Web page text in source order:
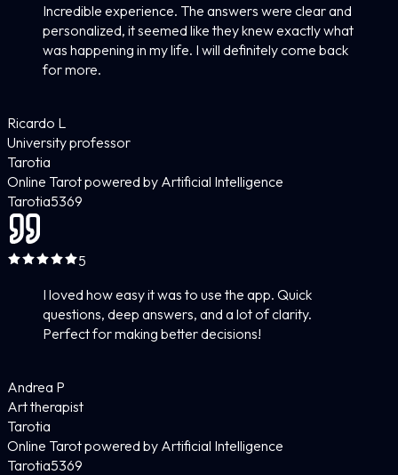
Incredible experience. The answers were clear and
personalized, it seemed like they knew exactly what
was happening in my life. I will definitely come back
for more.
Ricardo L
University professor
Tarotia
Online Tarot powered by Artificial Intelligence
Tarotia5369
5
I loved how easy it was to use the app. Quick
questions, deep answers, and a lot of clarity.
Perfect for making better decisions!
Andrea P
Art therapist
Tarotia
Online Tarot powered by Artificial Intelligence
Tarotia5369